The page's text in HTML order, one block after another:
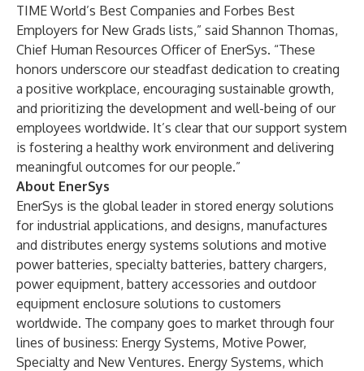
TIME World’s Best Companies and Forbes Best
Employers for New Grads lists,” said Shannon Thomas,
Chief Human Resources Officer of EnerSys. “These
honors underscore our steadfast dedication to creating
a positive workplace, encouraging sustainable growth,
and prioritizing the development and well-being of our
employees worldwide. It’s clear that our support system
is fostering a healthy work environment and delivering
meaningful outcomes for our people.”
About EnerSys
EnerSys is the global leader in stored energy solutions
for industrial applications, and designs, manufactures
and distributes energy systems solutions and motive
power batteries, specialty batteries, battery chargers,
power equipment, battery accessories and outdoor
equipment enclosure solutions to customers
worldwide. The company goes to market through four
lines of business: Energy Systems, Motive Power,
Specialty and New Ventures. Energy Systems, which